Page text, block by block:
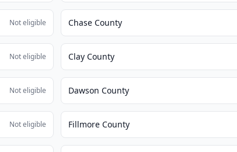
Not eligible Chase County
Not eligible Clay County
Not eligible Dawson County
Not eligible Fillmore County